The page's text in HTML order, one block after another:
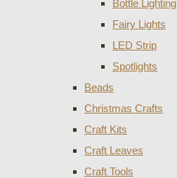
Bottle Lighting
Fairy Lights
LED Strip
Spotlights
Beads
Christmas Crafts
Craft Kits
Craft Leaves
Craft Tools